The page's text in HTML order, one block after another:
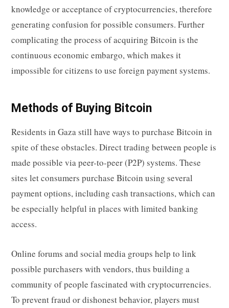
knowledge or acceptance of cryptocurrencies, therefore
generating confusion for possible consumers. Further
complicating the process of acquiring Bitcoin is the
continuous economic embargo, which makes it
impossible for citizens to use foreign payment systems.
Methods of Buying Bitcoin
Residents in Gaza still have ways to purchase Bitcoin in
spite of these obstacles. Direct trading between people is
made possible via peer-to-peer (P2P) systems. These
sites let consumers purchase Bitcoin using several
payment options, including cash transactions, which can
be especially helpful in places with limited banking
access.
Online forums and social media groups help to link
possible purchasers with vendors, thus building a
community of people fascinated with cryptocurrencies.
To prevent fraud or dishonest behavior, players must